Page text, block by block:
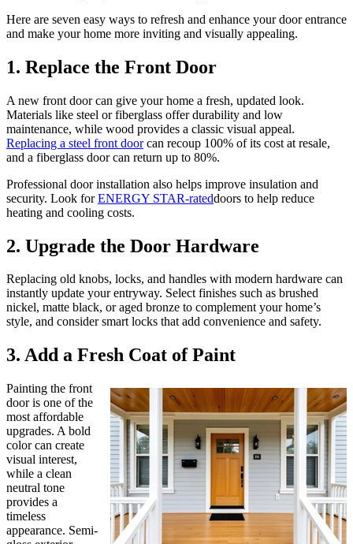
Here are seven easy ways to refresh and enhance your door entrance
and make your home more inviting and visually appealing.
1. Replace the Front Door
A new front door can give your home a fresh, updated look.
Materials like steel or fiberglass offer durability and low
maintenance, while wood provides a classic visual appeal.
Replacing a steel front doorcan recoup 100% of its cost at resale,
and a fiberglass door can return up to 80%.
Professional door installation also helps improve insulation and
security. Look forENERGY STAR-rateddoors to help reduce
heating and cooling costs.
2. Upgrade the Door Hardware
Replacing old knobs, locks, and handles with modern hardware can
instantly update your entryway. Select finishes such as brushed
nickel, matte black, or aged bronze to complement your home’s
style, and consider smart locks that add convenience and safety.
3. Add a Fresh Coat of Paint
Painting the front
door is one of the
most affordable
upgrades. A bold
color can create
visual interest,
while a clean
neutral tone
provides a
timeless
appearance. Semi-